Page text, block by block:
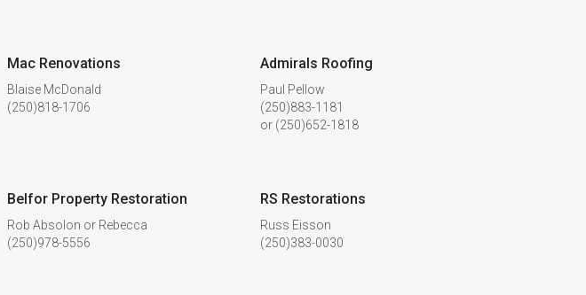
Mac Renovations
Blaise McDonald
(250)818-1706
Admirals Roofing
Paul Pellow
(250)883-1181
or (250)652-1818
Belfor Property Restoration
Rob Absolon or Rebecca
(250)978-5556
RS Restorations
Russ Eisson
(250)383-0030